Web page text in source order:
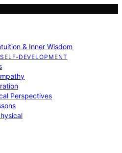
& Inner Wisdom
Perspectives